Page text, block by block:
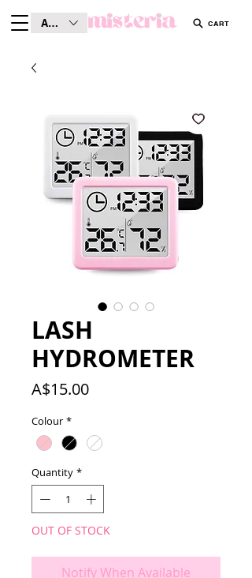
AUD (AU$) CART
LASH
HYDROMETER
A$15.00Price
Colour *
Quantity *
OUT OF STOCK
Notify When Available